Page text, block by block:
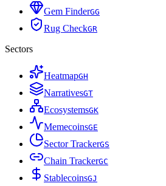
Gem FinderGG
Rug CheckGR
Sectors
HeatmapGH
NarrativesGT
EcosystemsGK
MemecoinsGE
Sector TrackerGS
Chain TrackerGC
StablecoinsGJ